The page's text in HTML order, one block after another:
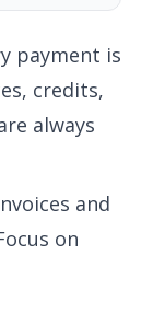
payment is
credits,
always
and
on